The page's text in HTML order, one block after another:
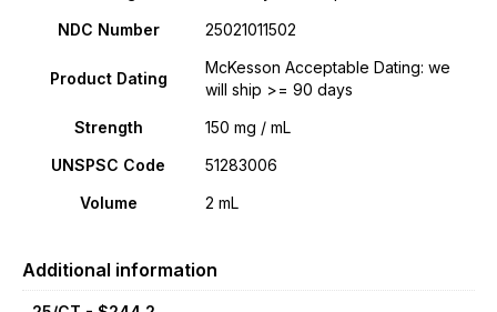
NDC Number
25021011502
Product Dating
McKesson Acceptable Dating: we
will ship >= 90 days
Strength
150 mg / mL
UNSPSC Code
51283006
Volume
2 mL
Additional information